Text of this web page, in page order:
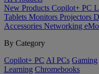
New Products Copilot+ PC
Tablets Monitors Projectors
Accessories Networking
By Category
Copilot+ PC AI PCs Gaming
Learning Chromebooks